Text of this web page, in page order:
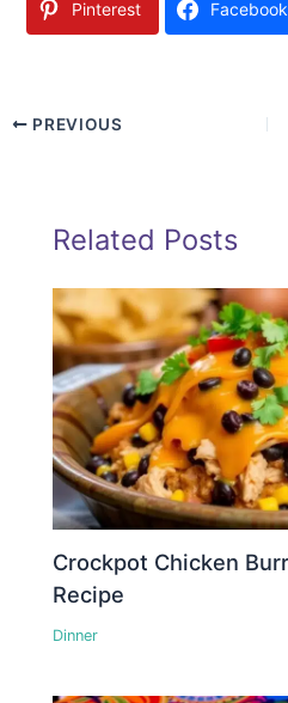
Pinterest Facebook
PREVIOUS
Related Posts
Crockpot Chicken
Recipe
Dinner